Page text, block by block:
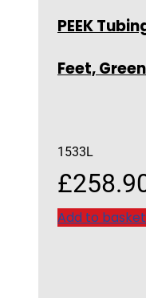
PEEK
Feet, Green
1533L
£
Add to basket